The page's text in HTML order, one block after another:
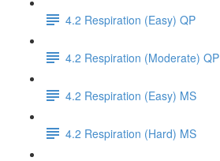
4.2 Respiration (Easy) QP
4.2 Respiration (Moderate) QP
4.2 Respiration (Easy) MS
4.2 Respiration (Hard) MS